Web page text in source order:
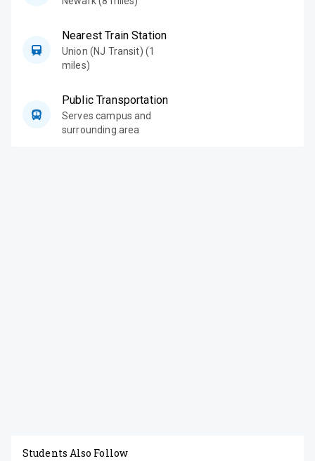
Nearest Train Station
Union (NJ Transit) (1
miles)
Public Transportation
Serves campus and
surrounding area
Students Also Follow